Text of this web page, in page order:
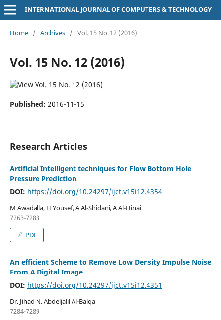
INTERNATIONAL JOURNAL OF COMPUTERS & TECHNOLOGY
Home / Archives / Vol. 15 No. 12 (2016)
Vol. 15 No. 12 (2016)
Published: 2016-11-15
Research Articles
Artificial Intelligent techniques for Flow Bottom Hole
Pressure Prediction
DOI: https://doi.org/10.24297/ijct.v15i12.4354
M Awadalla, H Yousef, A Al-Shidani, A Al-Hinai
7263-7283
PDF
An efficient Scheme to Remove Low Density Impulse Noise
From A Digital Image
DOI: https://doi.org/10.24297/ijct.v15i12.4351
Dr. Jihad N. Abdeljalil Al-Balqa
7284-7289